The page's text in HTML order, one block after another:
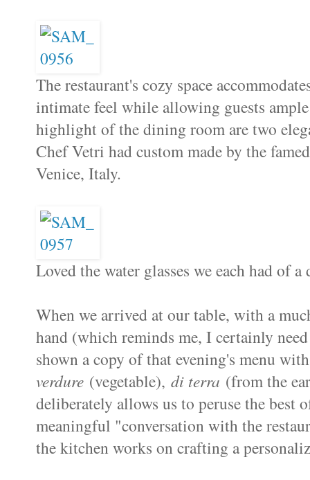
The restaurant's cozy space
intimate feel while allowing guests
highlight of the dining room are two
Chef Vetri had custom made by the
Venice, Italy.
Loved the water glasses we each had of
When we arrived at our table, with a
hand (which reminds me, I certainly
shown a copy of that evening's menu
verdure (vegetable), di terra (from the
deliberately allows us to peruse the best
meaningful "conversation with the
the kitchen works on crafting a